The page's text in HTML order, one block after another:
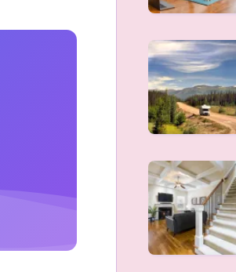
remote
personal
training
business
7
Smart
tips
for
planning
a
stress-
free
family
RV
How
safe
stair
runners
protect